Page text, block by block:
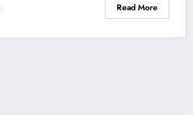
Read More